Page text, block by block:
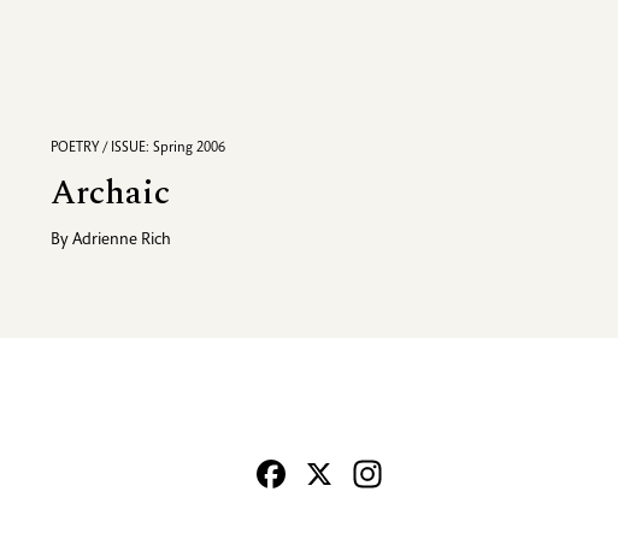
POETRY / ISSUE: Spring 2006
Archaic
ByAdrienne Rich
Facebook
X